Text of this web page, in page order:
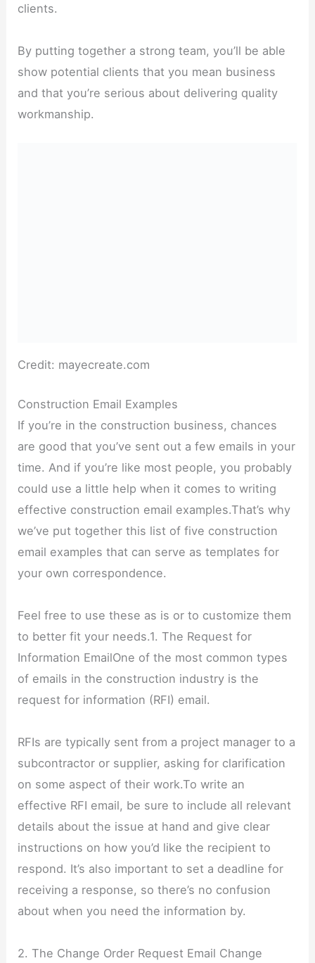
clients.
By putting together a strong team, you’ll be able
show potential clients that you mean business
and that you’re serious about delivering quality
workmanship.
Credit: mayecreate.com
Construction Email Examples
If you’re in the construction business, chances
are good that you’ve sent out a few emails in your
time. And if you’re like most people, you probably
could use a little help when it comes to writing
effective construction email examples.That’s why
we’ve put together this list of five construction
email examples that can serve as templates for
your own correspondence.
Feel free to use these as is or to customize them
to better fit your needs.1. The Request for
Information EmailOne of the most common types
of emails in the construction industry is the
request for information (RFI) email.
RFIs are typically sent from a project manager to a
subcontractor or supplier, asking for clarification
on some aspect of their work.To write an
effective RFI email, be sure to include all relevant
details about the issue at hand and give clear
instructions on how you’d like the recipient to
respond. It’s also important to set a deadline for
receiving a response, so there’s no confusion
about when you need the information by.
2. The Change Order Request Email Change